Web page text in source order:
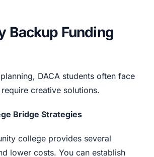
Backup Funding
DACA students often face
creative solutions.
Bridge Strategies
college provides several
lower costs. You can establish